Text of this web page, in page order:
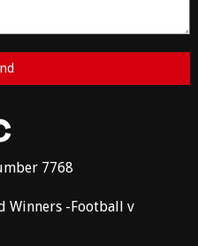
7768
Winners -Football v